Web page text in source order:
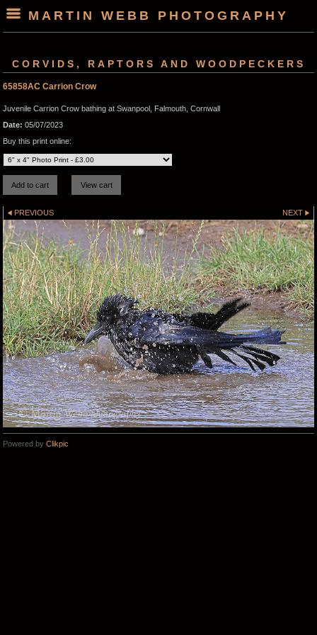
MARTIN WEBB PHOTOGRAPHY
CORVIDS, RAPTORS AND WOODPECKERS
65858AC Carrion Crow
Juvenile Carrion Crow bathing at Swanpool, Falmouth, Cornwall
Date: 05/07/2023
Buy this print online:
PREVIOUS NEXT
Powered by Clikpic